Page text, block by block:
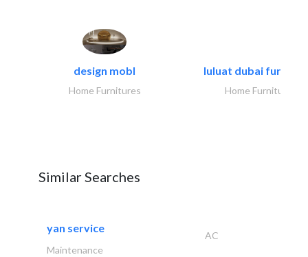
design mobl
Home Furnitures
luluat dubai
Home Furnitures
Similar Searches
yan service
AC
Maintenance